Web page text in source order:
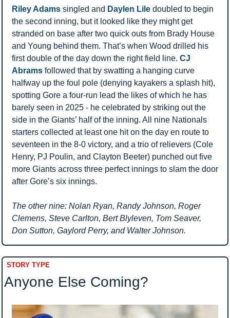
Riley Adams singled and Daylen Lile doubled to begin
the second inning, but it looked like they might get
stranded on base after two quick outs from Brady House
and Young behind them. That’s when Wood drilled his
first double of the day down the right field line. CJ
Abrams followed that by swatting a hanging curve
halfway up the foul pole (denying kayakers a splash hit),
spotting Gore a four-run lead the likes of which he has
barely seen in 2025 - he celebrated by striking out the
side in the Giants’ half of the inning. All nine Nationals
starters collected at least one hit on the day en route to
seventeen in the 8-0 victory, and a trio of relievers (Cole
Henry, PJ Poulin, and Clayton Beeter) punched out five
more Giants across three perfect innings to slam the door
after Gore’s six innings.
The other nine: Nolan Ryan, Randy Johnson, Roger
Clemens, Steve Carlton, Bert Blyleven, Tom Seaver,
Don Sutton, Gaylord Perry, and Walter Johnson.
STORY TYPE
Anyone Else Coming?